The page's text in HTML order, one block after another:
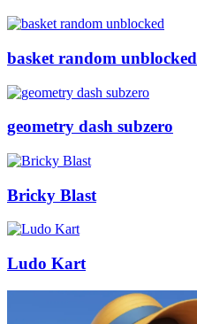
basket random unblocked
geometry dash subzero
Bricky Blast
Ludo Kart